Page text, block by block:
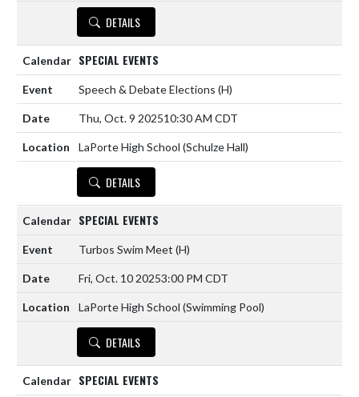
DETAILS
SPECIAL EVENTS
Speech & Debate Elections (H)
Thu, Oct. 9 202510:30 AM CDT
LaPorte High School (Schulze Hall)
DETAILS
SPECIAL EVENTS
Turbos Swim Meet (H)
Fri, Oct. 10 20253:00 PM CDT
LaPorte High School (Swimming Pool)
DETAILS
SPECIAL EVENTS